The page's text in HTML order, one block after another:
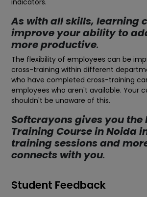
indicators.
As with all skills, learning
improve your ability to
more productive.
The flexibility of employees can be
cross-training within different
who have completed cross-training
employees who aren't available. Your
shouldn't be unaware of this.
Softcrayons gives you the
Training Course in Noida
training sessions and
connects with you.
Student Feedback